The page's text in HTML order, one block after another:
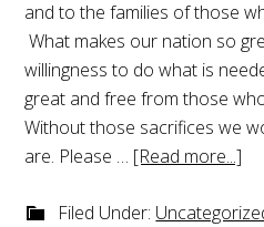
and to the families of those
What makes our nation so
willingness to do what is
great and free from those
Without those sacrifices we
are. Please … [Read more...]
Filed Under: